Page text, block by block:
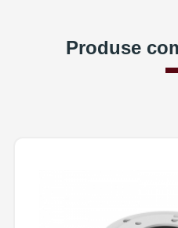
Produse